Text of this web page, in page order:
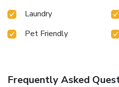
Laundry
Pet Friendly
Frequently Asked